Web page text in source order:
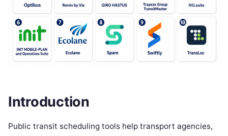
Introduction
Public transit scheduling tools help transport agencies,